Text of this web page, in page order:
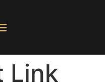
Link